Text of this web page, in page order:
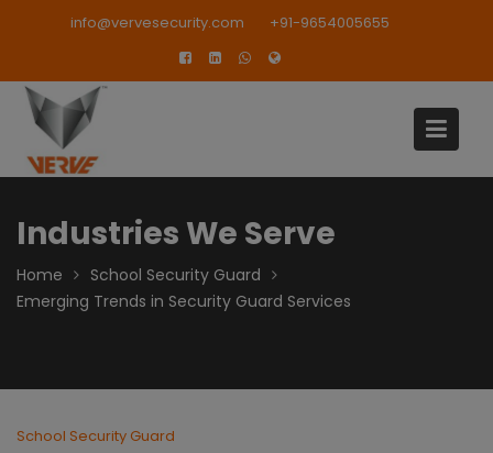
info@vervesecurity.com +91-9654005655
Industries We Serve
Home
School Security Guard
Emerging Trends in Security Guard Services
School Security Guard
modal-check